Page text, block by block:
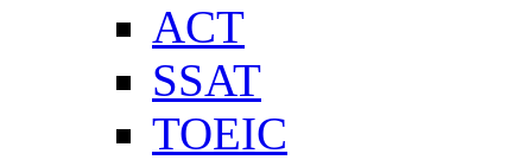
ACT
SSAT
TOEIC